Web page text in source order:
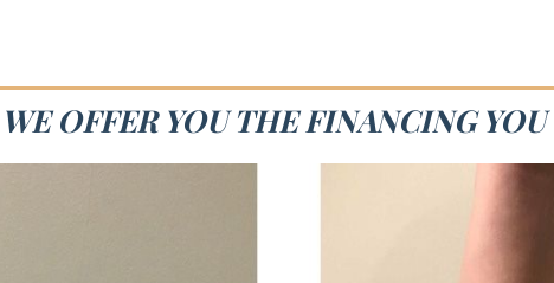
OFFER YOU THE FINANCING YOU